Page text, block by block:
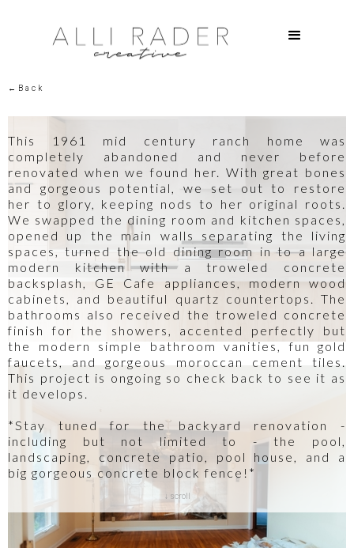
←Back
This 1961 mid century ranch home was
completely abandoned and never before
renovated when we found her. With great bones
and gorgeous potential, we set out to restore
her to glory, keeping nods to her original roots.
We swapped the dining room and kitchen spaces,
opened up the main walls separating the living
spaces, turned the old dining room in to a large
modern kitchen with a troweled concrete
backsplash, GE Cafe appliances, modern wood
cabinets, and beautiful quartz countertops. The
bathrooms also received the troweled concrete
finish for the showers, accented perfectly but
the modern simple bathroom vanities, fun gold
faucets, and gorgeous moroccan cement tiles.
This project is ongoing so check back to see it as
it develops.
*Stay tuned for the backyard renovation -
including but not limited to - the pool,
landscaping, concrete patio, pool house, and a
big gorgeous concrete block fence!*
↓ scroll